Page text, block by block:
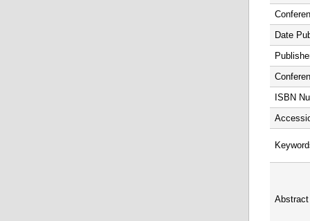
Date
ISBN
Abstract